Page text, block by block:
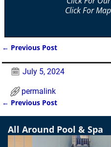
Click For
← Previous Post
July 5, 2024
permalink
Post navigation
← Previous Post
All Around Pool & Spa